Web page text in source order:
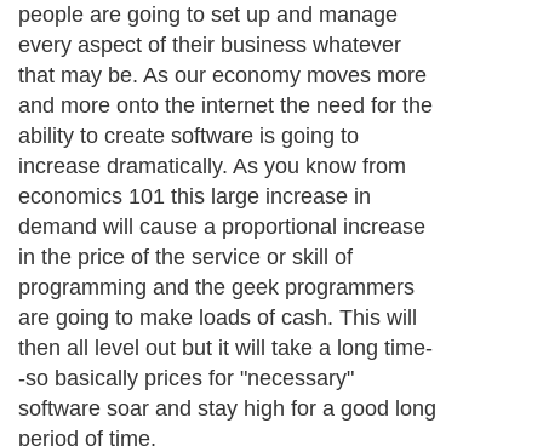
people are going to set up and manage
every aspect of their business whatever
that may be. As our economy moves more
and more onto the internet the need for the
ability to create software is going to
increase dramatically. As you know from
economics 101 this large increase in
demand will cause a proportional increase
in the price of the service or skill of
programming and the geek programmers
are going to make loads of cash. This will
then all level out but it will take a long time-
-so basically prices for "necessary"
software soar and stay high for a good long
period of time.